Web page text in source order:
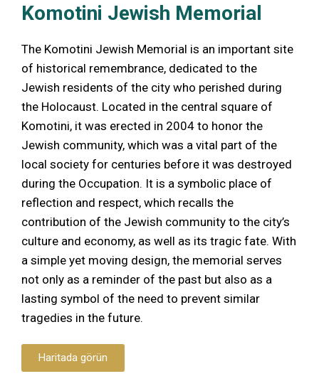
Komotini Jewish Memorial
The Komotini Jewish Memorial is an important site
of historical remembrance, dedicated to the
Jewish residents of the city who perished during
the Holocaust. Located in the central square of
Komotini, it was erected in 2004 to honor the
Jewish community, which was a vital part of the
local society for centuries before it was destroyed
during the Occupation. It is a symbolic place of
reflection and respect, which recalls the
contribution of the Jewish community to the city’s
culture and economy, as well as its tragic fate. With
a simple yet moving design, the memorial serves
not only as a reminder of the past but also as a
lasting symbol of the need to prevent similar
tragedies in the future.
Haritada görün